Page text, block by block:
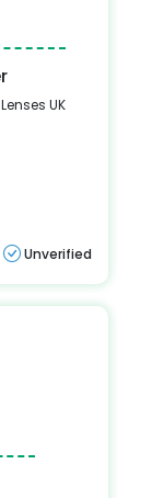
UK
Unverified